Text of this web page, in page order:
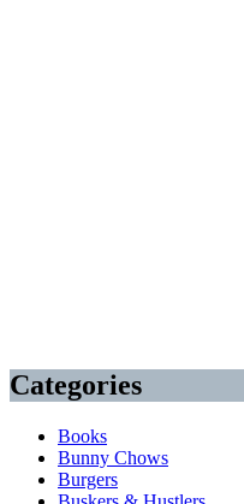
Categories
Books
Bunny Chows
Burgers